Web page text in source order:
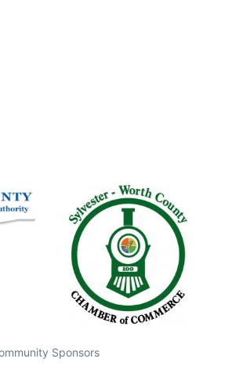
Sponsors